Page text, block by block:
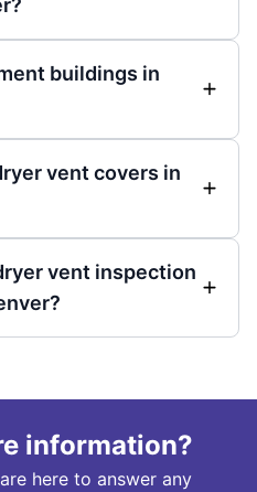
buildings in
vent covers in
vent inspection
information?
here to answer any